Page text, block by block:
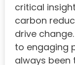
critical
carbon
drive
to engaging
always been